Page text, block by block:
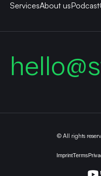
ServicesAbout usPodcast
© All rights
ImprintTerms